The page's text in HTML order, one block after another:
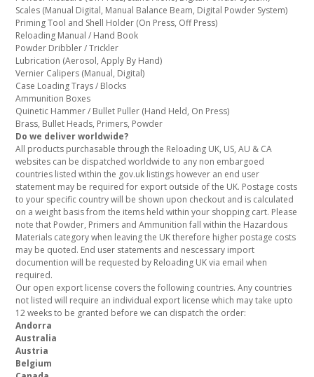
Scales (Manual Digital, Manual Balance Beam, Digital Powder System)
Priming Tool and Shell Holder (On Press, Off Press)
Reloading Manual / Hand Book
Powder Dribbler / Trickler
Lubrication (Aerosol, Apply By Hand)
Vernier Calipers (Manual, Digital)
Case Loading Trays / Blocks
Ammunition Boxes
Quinetic Hammer / Bullet Puller (Hand Held, On Press)
Brass, Bullet Heads, Primers, Powder
Do we deliver worldwide?
All products purchasable through the Reloading UK, US, AU & CA
websites can be dispatched worldwide to any non embargoed
countries listed within the gov.uk listings however an end user
statement may be required for export outside of the UK. Postage costs
to your specific country will be shown upon checkout and is calculated
on a weight basis from the items held within your shopping cart. Please
note that Powder, Primers and Ammunition fall within the Hazardous
Materials category when leaving the UK therefore higher postage costs
may be quoted. End user statements and nescessary import
documention will be requested by Reloading UK via email when
required.
Our open export license covers the following countries. Any countries
not listed will require an individual export license which may take upto
12 weeks to be granted before we can dispatch the order:
Andorra
Australia
Austria
Belgium